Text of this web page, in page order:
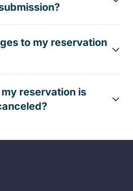
to my reservation
reservation is